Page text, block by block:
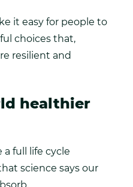
it easy for people to
choices that,
resilient and
healthier
a full life cycle
science says our